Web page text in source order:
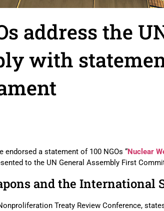
address the
with
endorsed a statement of 100 NGOs “Nuclear
to the UN General Assembly First
and the International
Treaty Review Conference,